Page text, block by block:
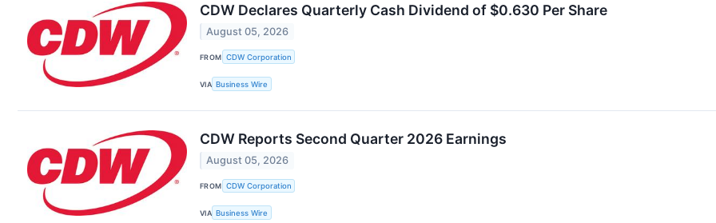
CDW Declares Quarterly Cash Dividend of $0.630 Per Share
August 05, 2026
FROM CDW Corporation
VIA Business Wire
CDW Reports Second Quarter 2026 Earnings
August 05, 2026
FROM CDW Corporation
VIA Business Wire